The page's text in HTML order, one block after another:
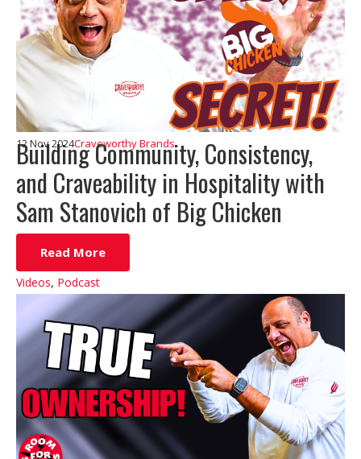
Building Community, Consistency,
and Craveability in Hospitality with
Sam Stanovich of Big Chicken
12 Nov 2024Craveworthy Brands
Read More
Videos, Podcast